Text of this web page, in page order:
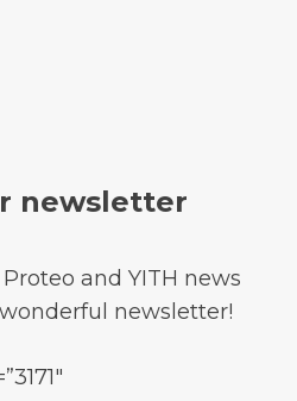
newsletter
and YITH news
newsletter!